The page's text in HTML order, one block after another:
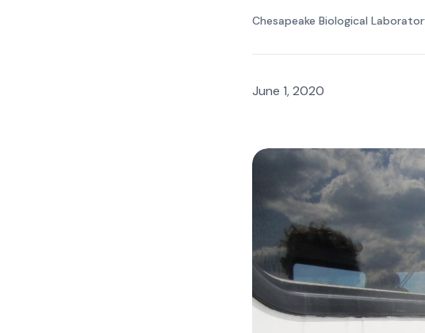
Chesapeake Biological
June 1, 2020